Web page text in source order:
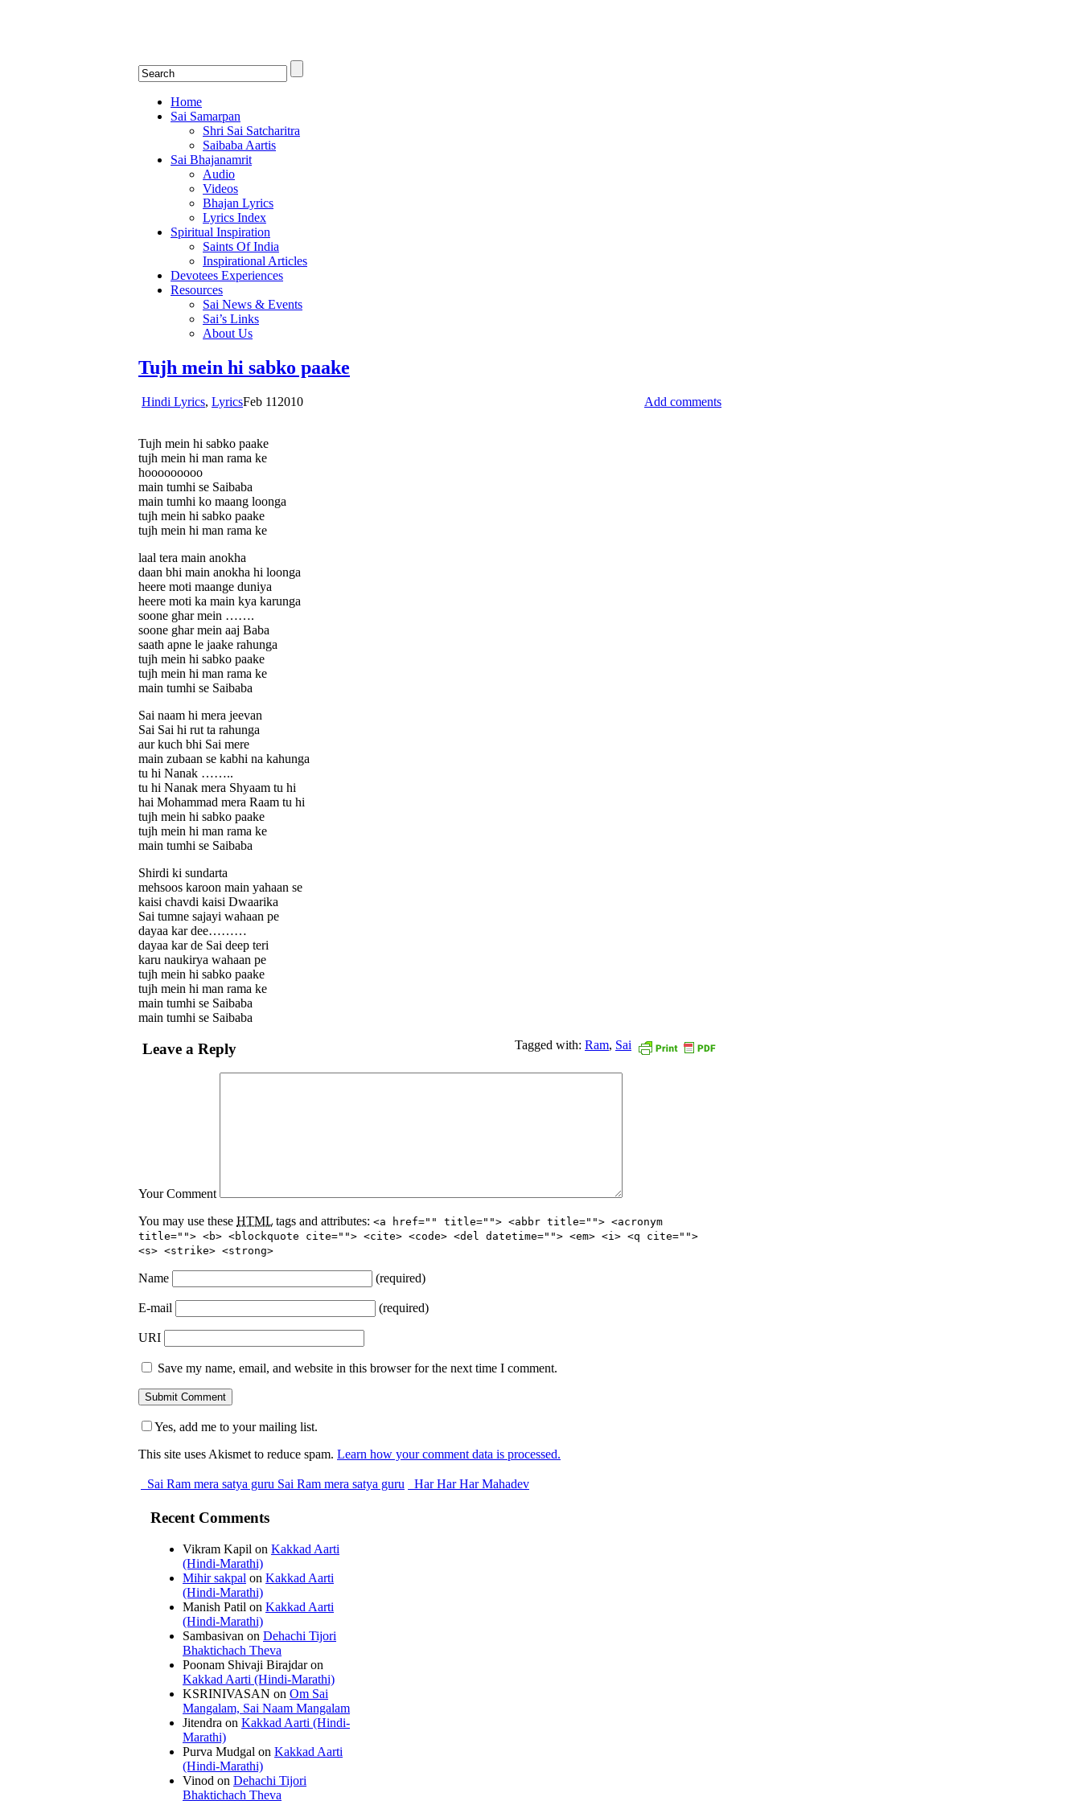
Home
Sai Samarpan
Shri Sai Satcharitra
Saibaba Aartis
Sai Bhajanamrit
Audio
Videos
Bhajan Lyrics
Lyrics Index
Spiritual Inspiration
Saints Of India
Inspirational Articles
Devotees Experiences
Resources
Sai News & Events
Sai’s Links
About Us
Tujh mein hi sabko paake
Hindi Lyrics, Lyrics Add comments
Feb 11 2010
Tujh mein hi sabko paake
tujh mein hi man rama ke
hooooooooo
main tumhi se Saibaba
main tumhi ko maang loonga
tujh mein hi sabko paake
tujh mein hi man rama ke
laal tera main anokha
daan bhi main anokha hi loonga
heere moti maange duniya
heere moti ka main kya karunga
soone ghar mein …….
soone ghar mein aaj Baba
saath apne le jaake rahunga
tujh mein hi sabko paake
tujh mein hi man rama ke
main tumhi se Saibaba
Sai naam hi mera jeevan
Sai Sai hi rut ta rahunga
aur kuch bhi Sai mere
main zubaan se kabhi na kahunga
tu hi Nanak ……..
tu hi Nanak mera Shyaam tu hi
hai Mohammad mera Raam tu hi
tujh mein hi sabko paake
tujh mein hi man rama ke
main tumhi se Saibaba
Shirdi ki sundarta
mehsoos karoon main yahaan se
kaisi chavdi kaisi Dwaarika
Sai tumne sajayi wahaan pe
dayaa kar dee………
dayaa kar de Sai deep teri
karu naukirya wahaan pe
tujh mein hi sabko paake
tujh mein hi man rama ke
main tumhi se Saibaba
main tumhi se Saibaba
Tagged with: Ram, Sai
Leave a Reply
Your Comment
You may use these HTML tags and attributes: <a href="" title=""> <abbr title=""> <acronym
title=""> <b> <blockquote cite=""> <cite> <code> <del datetime=""> <em> <i> <q cite="">
<s> <strike> <strong>
Name (required)
E-mail (required)
URI
Save my name, email, and website in this browser for the next time I comment.
Yes, add me to your mailing list.
This site uses Akismet to reduce spam. Learn how your comment data is processed.
Sai Ram mera satya guru Sai Ram mera satya guru Har Har Har Mahadev
Recent Comments
Vikram Kapil on Kakkad Aarti
(Hindi-Marathi)
Mihir sakpal on Kakkad Aarti
(Hindi-Marathi)
Manish Patil on Kakkad Aarti
(Hindi-Marathi)
Sambasivan on Dehachi Tijori
Bhaktichach Theva
Poonam Shivaji Birajdaron
Kakkad Aarti (Hindi-Marathi)
KSRINIVASAN on Om Sai
Mangalam, Sai Naam Mangalam
Jitendra on Kakkad Aarti (Hindi-
Marathi)
Purva Mudgal on Kakkad Aarti
(Hindi-Marathi)
Vinod on Dehachi Tijori
Bhaktichach Theva